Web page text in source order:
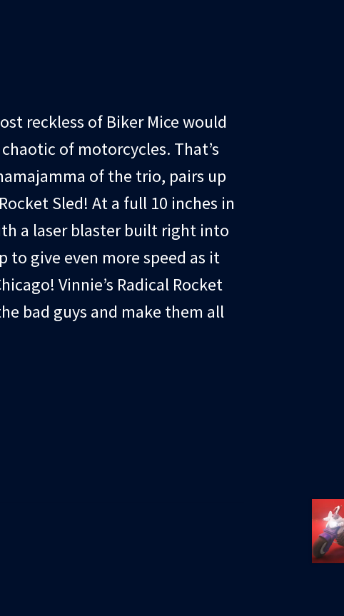
reckless of Biker Mice would
of motorcycles. That’s
of the trio, pairs up
Sled! At a full 10 inches in
a laser blaster built right into
to give even more speed as it
Vinnie’s Radical Rocket
bad guys and make them all